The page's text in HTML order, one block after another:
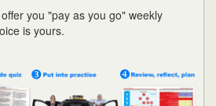
you "pay as you go" weekly
is yours.